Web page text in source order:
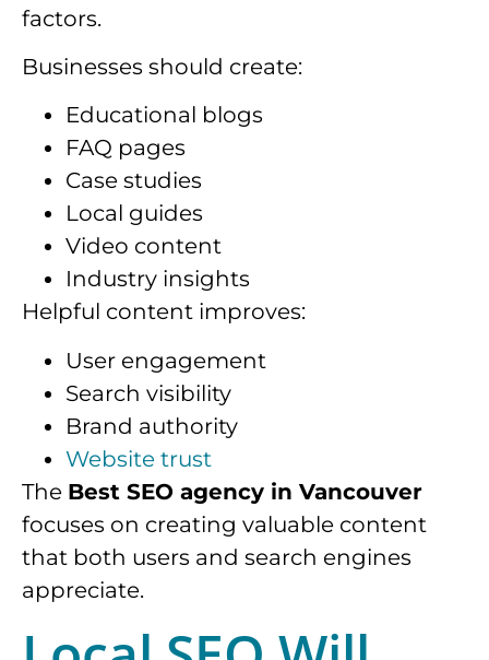
factors.
Businesses should create:
Educational blogs
FAQ pages
Case studies
Local guides
Video content
Industry insights
Helpful content improves:
User engagement
Search visibility
Brand authority
Website trust
The Best SEO agency in Vancouver
focuses on creating valuable content
that both users and search engines
appreciate.